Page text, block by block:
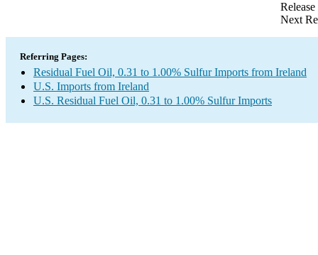
Next
Referring Pages:
Residual Fuel Oil, 0.31 to 1.00% Sulfur Imports from Ireland
U.S. Imports from Ireland
U.S. Residual Fuel Oil, 0.31 to 1.00% Sulfur Imports